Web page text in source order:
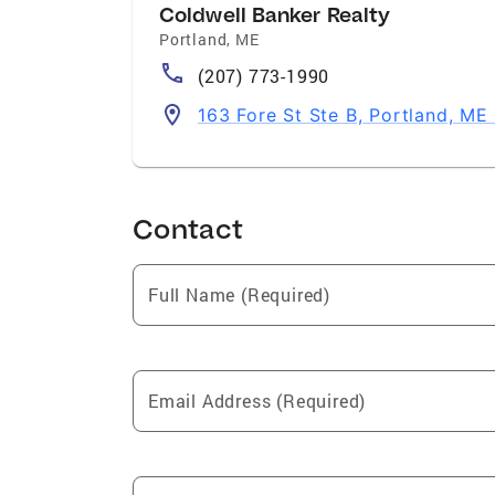
Coldwell Banker Realty
Portland, ME
(207) 773-1990
163 Fore St Ste B, Portland, ME
Contact
Full Name (Required)
Email Address (Required)